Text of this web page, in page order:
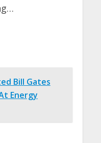
Bill Gates
Energy